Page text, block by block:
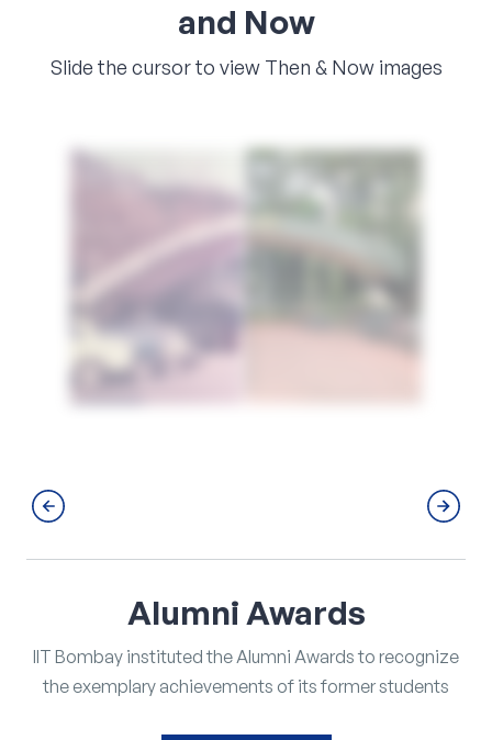
and Now
Slide the cursor to view Then & Now images
Alumni Awards
IIT Bombay instituted the Alumni Awards to recognize
the exemplary achievements of its former students